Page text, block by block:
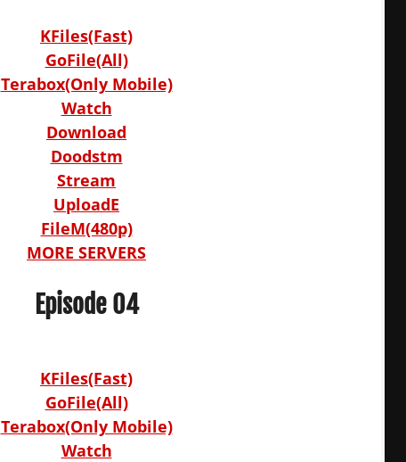
KFiles(Fast)
GoFile(All)
Terabox(Only Mobile)
Watch
Download
Doodstm
Stream
UploadE
FileM(480p)
MORE SERVERS
Episode 04
KFiles(Fast)
GoFile(All)
Terabox(Only Mobile)
Watch